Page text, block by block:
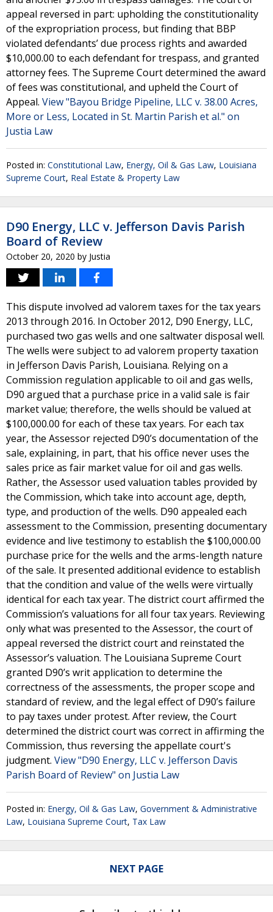
appeal reversed in part: upholding the constitutionality
of the expropriation process, but finding that BBP
violated defendants’ due process rights and awarded
$10,000.00 to each defendant for trespass, and granted
attorney fees. The Supreme Court determined the award
of fees was constitutional, and upheld the Court of
Appeal. View "Bayou Bridge Pipeline, LLC v. 38.00 Acres,
More or Less, Located in St. Martin Parish et al." on
Justia Law
Posted in: Constitutional Law, Energy, Oil & Gas Law, Louisiana
Supreme Court, Real Estate & Property Law
D90 Energy, LLC v. Jefferson Davis Parish
Board of Review
October 20, 2020 by Justia
This dispute involved ad valorem taxes for the tax years
2013 through 2016. In October 2012, D90 Energy, LLC,
purchased two gas wells and one saltwater disposal well.
The wells were subject to ad valorem property taxation
in Jefferson Davis Parish, Louisiana. Relying on a
Commission regulation applicable to oil and gas wells,
D90 argued that a purchase price in a valid sale is fair
market value; therefore, the wells should be valued at
$100,000.00 for each of these tax years. For each tax
year, the Assessor rejected D90’s documentation of the
sale, explaining, in part, that his office never uses the
sales price as fair market value for oil and gas wells.
Rather, the Assessor used valuation tables provided by
the Commission, which take into account age, depth,
type, and production of the wells. D90 appealed each
assessment to the Commission, presenting documentary
evidence and live testimony to establish the $100,000.00
purchase price for the wells and the arms-length nature
of the sale. It presented additional evidence to establish
that the condition and value of the wells were virtually
identical for each tax year. The district court affirmed the
Commission’s valuations for all four tax years. Reviewing
only what was presented to the Assessor, the court of
appeal reversed the district court and reinstated the
Assessor’s valuation. The Louisiana Supreme Court
granted D90’s writ application to determine the
correctness of the assessments, the proper scope and
standard of review, and the legal effect of D90’s failure
to pay taxes under protest. After review, the Court
determined the district court was correct in affirming the
Commission, thus reversing the appellate court's
judgment. View "D90 Energy, LLC v. Jefferson Davis
Parish Board of Review" on Justia Law
Posted in: Energy, Oil & Gas Law, Government & Administrative
Law, Louisiana Supreme Court, Tax Law
NEXT PAGE